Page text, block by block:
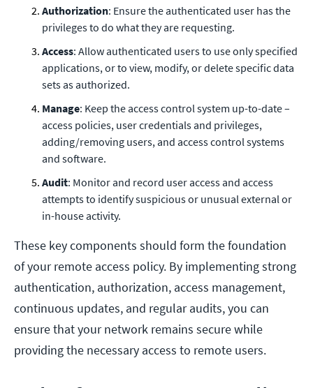
Authorization: Ensure the authenticated user has the
privileges to do what they are requesting.
Access: Allow authenticated users to use only specified
applications, or to view, modify, or delete specific data
sets as authorized.
Manage: Keep the access control system up-to-date –
access policies, user credentials and privileges,
adding/removing users, and access control systems
and software.
Audit: Monitor and record user access and access
attempts to identify suspicious or unusual external or
in-house activity.
These key components should form the foundation
of your remote access policy. By implementing strong
authentication, authorization, access management,
continuous updates, and regular audits, you can
ensure that your network remains secure while
providing the necessary access to remote users.